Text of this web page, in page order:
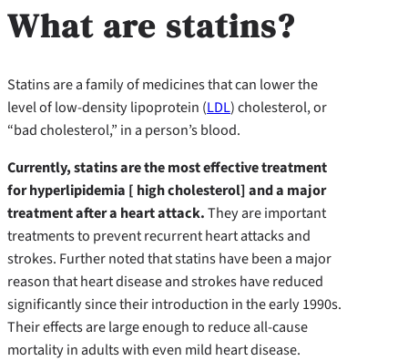
What are statins?
Statins are a family of medicines that can lower the
level of low-density lipoprotein (LDL) cholesterol, or
“bad cholesterol,” in a person’s blood.
Currently, statins are the most effective treatment
forhyperlipidemia [ high cholesterol] and a major
treatment after a heart attack.They are important
treatments to prevent recurrent heart attacks and
strokes. Further noted that statins have been a major
reason that heart disease and strokes have reduced
significantly since their introduction in the early 1990s.
Their effects are large enough to reduce all-cause
mortality in adults with even mild heart disease.